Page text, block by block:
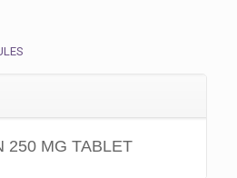
250 MG TABLET